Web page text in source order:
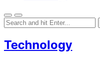
Technology